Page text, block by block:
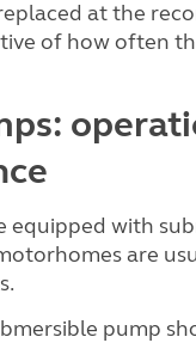
at the
of how often
equipped with
are
pump